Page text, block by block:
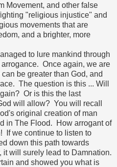
Movement, and other false
"religious injustice" and
movements that are
and a brighter, more
to lure mankind through
Once again, we are
be greater than God, and
The question is this ... Will
Or is this the last
will allow? You will recall
original creation of man
in The Flood. How arrogant of
If we continue to listen to
down this path towards
it will surely lead to Damnation.
and showed you what is